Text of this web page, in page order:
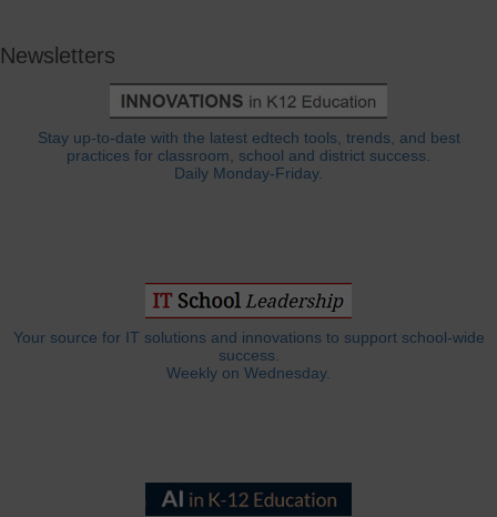
Newsletters
Stay up-to-date with the latest edtech tools, trends, and best
practices for classroom, school and district success.
Daily Monday-Friday.
Your source for IT solutions and innovations to support school-wide
success.
Weekly on Wednesday.